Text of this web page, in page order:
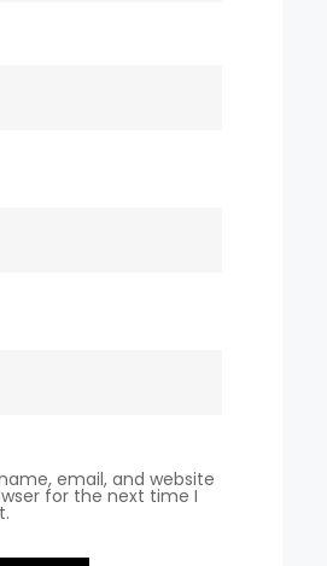
email, and website
for the next time I